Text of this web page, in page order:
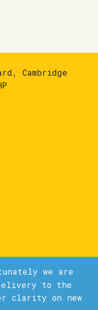
we are
to the
clarity on new
Cambridge